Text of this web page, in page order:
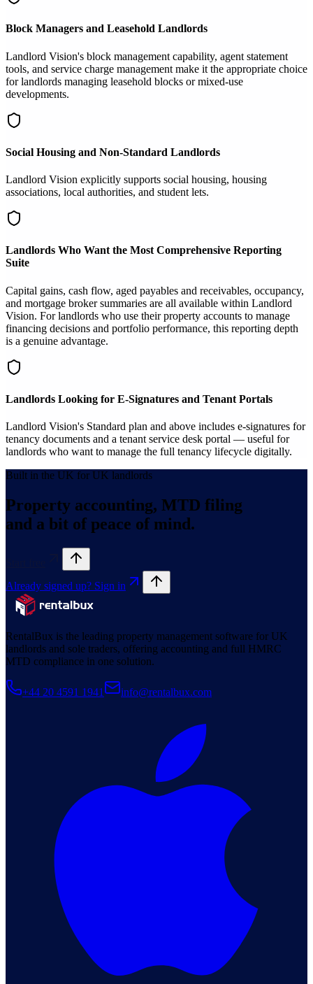
Block Managers and Leasehold Landlords
Landlord Vision's block management capability, agent statement
tools, and service charge management make it the appropriate choice
for landlords managing leasehold blocks or mixed-use
developments.
Social Housing and Non-Standard Landlords
Landlord Vision explicitly supports social housing, housing
associations, local authorities, and student lets.
Landlords Who Want the Most Comprehensive Reporting
Suite
Capital gains, cash flow, aged payables and receivables, occupancy,
and mortgage broker summaries are all available within Landlord
Vision. For landlords who use their property accounts to manage
financing decisions and portfolio performance, this reporting depth
is a genuine advantage.
Landlords Looking for E-Signatures and Tenant Portals
Landlord Vision's Standard plan and above includes e-signatures for
tenancy documents and a tenant service desk portal — useful for
landlords who want to manage the full tenancy lifecycle digitally.
Built in the UK for UK landlords
Property accounting, MTD filing
and a bit of peace of mind.
Already signed up? Sign in
RentalBux is the leading property management software for UK
landlords and sole traders, offering accounting and full HMRC
MTD compliance in one solution.
+44 20 4591 1941 info@rentalbux.com